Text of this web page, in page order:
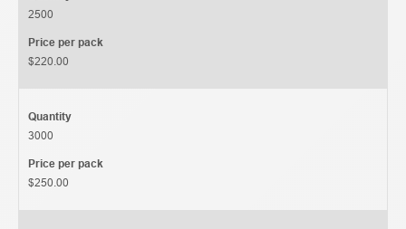
2500
Price per pack
$220.00
Quantity
3000
Price per pack
$250.00